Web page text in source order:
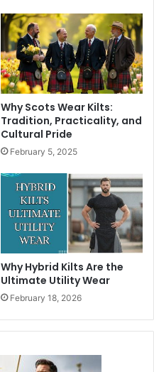
Why Scots Wear Kilts:
Tradition, Practicality, and
Cultural Pride
February 5, 2025
Why Hybrid Kilts Are the
Ultimate Utility Wear
February 18, 2026